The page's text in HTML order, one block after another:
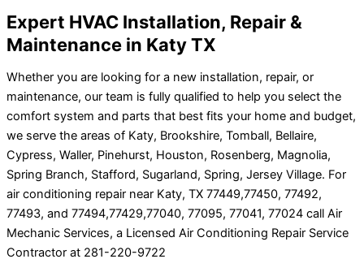
Expert HVAC Installation, Repair &
Maintenance in Katy TX
Whether you are looking for a new installation, repair, or
maintenance, our team is fully qualified to help you select the
comfort system and parts that best fits your home and budget,
we serve the areas of Katy, Brookshire, Tomball, Bellaire,
Cypress, Waller, Pinehurst, Houston, Rosenberg, Magnolia,
Spring Branch, Stafford, Sugarland, Spring, Jersey Village. For
air conditioning repair near Katy, TX 77449,77450, 77492,
77493, and 77494,77429,77040, 77095, 77041, 77024 call Air
Mechanic Services, a Licensed Air Conditioning Repair Service
Contractor at 281-220-9722